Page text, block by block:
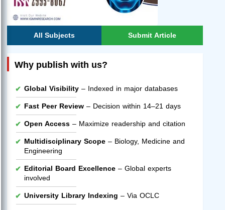
All Subjects Submit Article
Why publish with us?
Global Visibility – Indexed in major databases
Fast Peer Review – Decision within 14–21 days
Open Access – Maximize readership and citation
Multidisciplinary Scope – Biology, Medicine and
Engineering
Editorial Board Excellence – Global experts
involved
University Library Indexing – Via OCLC